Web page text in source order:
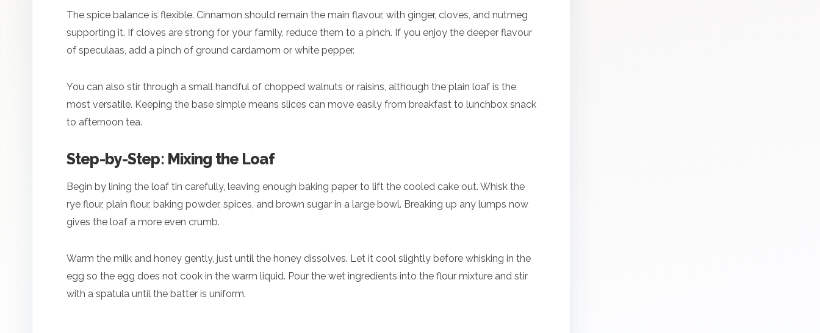
The spice balance is flexible. Cinnamon should remain the main flavour, with ginger, cloves, and nutmeg
supporting it. If cloves are strong for your family, reduce them to a pinch. If you enjoy the deeper flavour
of speculaas, add a pinch of ground cardamom or white pepper.
You can also stir through a small handful of chopped walnuts or raisins, although the plain loaf is the
most versatile. Keeping the base simple means slices can move easily from breakfast to lunchbox snack
to afternoon tea.
Step-by-Step: Mixing the Loaf
Begin by lining the loaf tin carefully, leaving enough baking paper to lift the cooled cake out. Whisk the
rye flour, plain flour, baking powder, spices, and brown sugar in a large bowl. Breaking up any lumps now
gives the loaf a more even crumb.
Warm the milk and honey gently, just until the honey dissolves. Let it cool slightly before whisking in the
egg so the egg does not cook in the warm liquid. Pour the wet ingredients into the flour mixture and stir
with a spatula until the batter is uniform.